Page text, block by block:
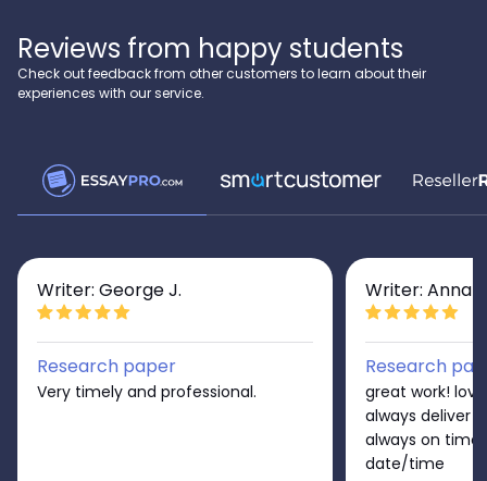
Reviews from happy students
Check out feedback from other customers to learn about their
experiences with our service.
Writer: George J.
Research paper
Very timely and professional.
Writer: Anna
Research
great work!
always deliver
always on time
date/time